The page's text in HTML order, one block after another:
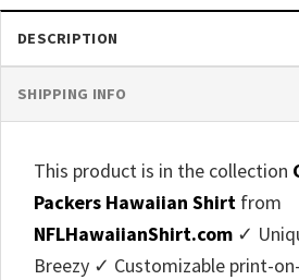
DESCRIPTION
SHIPPING INFO
This product is in the collection
Packers Hawaiian Shirt from
NFLHawaiianShirt.com ✓
Breezy ✓ Customizable print-